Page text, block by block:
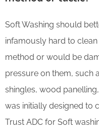
Soft Washing should
infamously hard to
method or would be
pressure on them, such
shingles, wood
was initially designed to
Trust ADC for Soft